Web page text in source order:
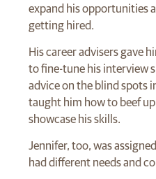
expand his opportunities
getting hired.
His career advisers gave
to fine-tune his interview
advice on the blind spots
taught him how to beef
showcase his skills.
Jennifer, too, was
had different needs and